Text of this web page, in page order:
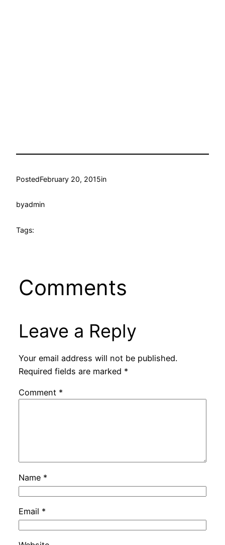
PostedFebruary 20, 2015in
byadmin
Tags:
Comments
Leave a Reply
Your email address will not be published.
Required fields are marked *
Comment *
Name *
Email *